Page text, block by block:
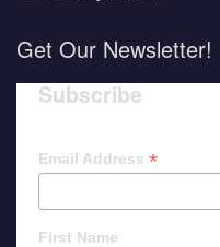
Get Our Newsletter!
Subscribe
Email Address *
First Name